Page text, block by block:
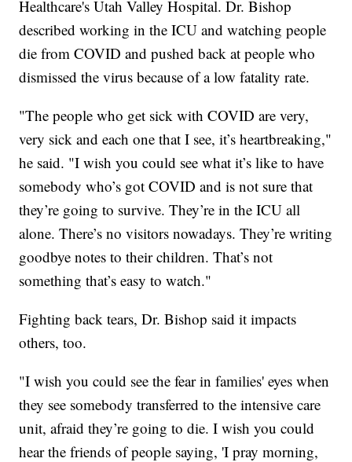
Healthcare's Utah Valley Hospital. Dr. Bishop
described working in the ICU and watching people
die from COVID and pushed back at people who
dismissed the virus because of a low fatality rate.
"The people who get sick with COVID are very,
very sick and each one that I see, it’s heartbreaking,"
he said. "I wish you could see what it’s like to have
somebody who’s got COVID and is not sure that
they’re going to survive. They’re in the ICU all
alone. There’s no visitors nowadays. They’re writing
goodbye notes to their children. That’s not
something that’s easy to watch."
Fighting back tears, Dr. Bishop said it impacts
others, too.
"I wish you could see the fear in families' eyes when
they see somebody transferred to the intensive care
unit, afraid they’re going to die. I wish you could
hear the friends of people saying, 'I pray morning,